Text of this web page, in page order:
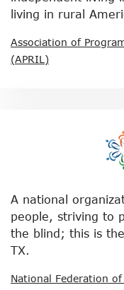
living in rural
Association of
(APRIL)
A national
people, striving to
the blind; this is
TX.
National Federation